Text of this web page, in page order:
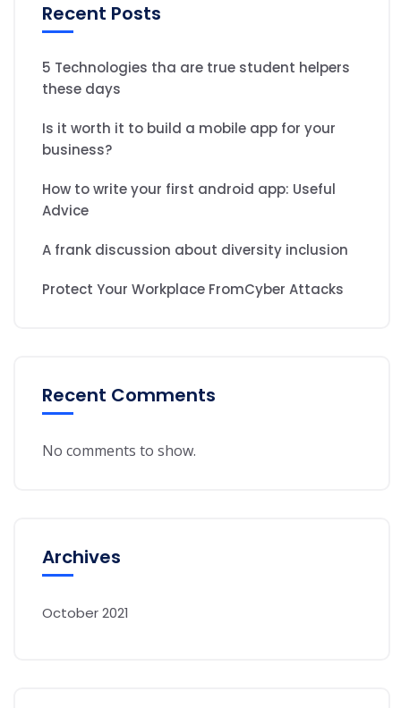
Recent Posts
5 Technologies tha are true student helpers
these days
Is it worth it to build a mobile app for your
business?
How to write your first android app: Useful
Advice
A frank discussion about diversity inclusion
Protect Your Workplace FromCyber Attacks
Recent Comments
No comments to show.
Archives
October 2021